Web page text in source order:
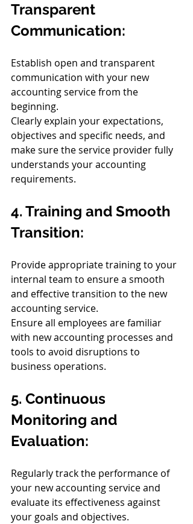
Transparent
Communication:
Establish open and transparent
communication with your new
accounting service from the
beginning.
Clearly explain your expectations,
objectives and specific needs, and
make sure the service provider fully
understands your accounting
requirements.
4. Training and Smooth
Transition:
Provide appropriate training to your
internal team to ensure a smooth
and effective transition to the new
accounting service.
Ensure all employees are familiar
with new accounting processes and
tools to avoid disruptions to
business operations.
5. Continuous
Monitoring and
Evaluation:
Regularly track the performance of
your new accounting service and
evaluate its effectiveness against
your goals and objectives.